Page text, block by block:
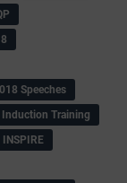
Speeches
Induction Training
INSPIRE